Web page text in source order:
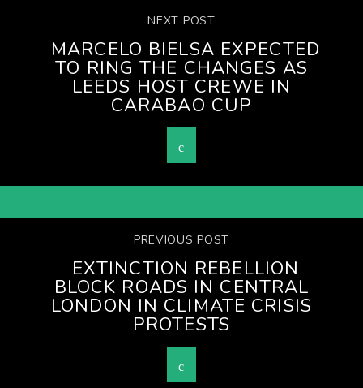
NEXT POST
MARCELO BIELSA EXPECTED
TO RING THE CHANGES AS
LEEDS HOST CREWE IN
CARABAO CUP
PREVIOUS POST
EXTINCTION REBELLION
BLOCK ROADS IN CENTRAL
LONDON IN CLIMATE CRISIS
PROTESTS